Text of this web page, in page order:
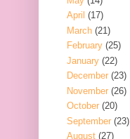
April (17)
March (21)
February (25)
January (22)
December (23)
November (26)
October (20)
September (23)
August (27)